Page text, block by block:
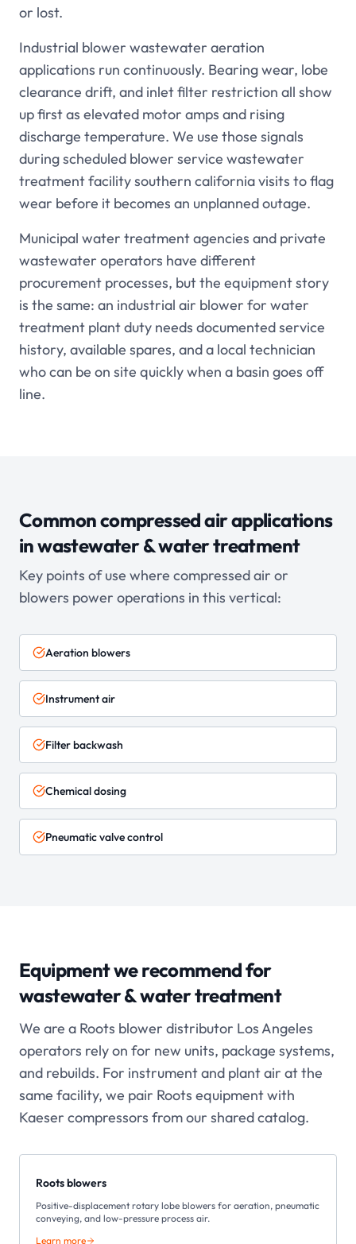
or lost.
Industrial blower wastewater aeration
applications run continuously. Bearing wear, lobe
clearance drift, and inlet filter restriction all show
up first as elevated motor amps and rising
discharge temperature. We use those signals
during scheduled blower service wastewater
treatment facility southern california visits to flag
wear before it becomes an unplanned outage.
Municipal water treatment agencies and private
wastewater operators have different
procurement processes, but the equipment story
is the same: an industrial air blower for water
treatment plant duty needs documented service
history, available spares, and a local technician
who can be on site quickly when a basin goes off
line.
Common compressed air applications
inwastewater & water treatment
Key points of use where compressed air or
blowers power operations in this vertical:
Aeration blowers
Instrument air
Filter backwash
Chemical dosing
Pneumatic valve control
Equipment we recommend for
wastewater & water treatment
We are a Roots blower distributor Los Angeles
operators rely on for new units, package systems,
and rebuilds. For instrument and plant air at the
same facility, we pair Roots equipment with
Kaeser compressors from our shared catalog.
Roots blowers
Positive-displacement rotary lobe blowers for aeration, pneumatic
conveying, and low-pressure process air.
Learn more